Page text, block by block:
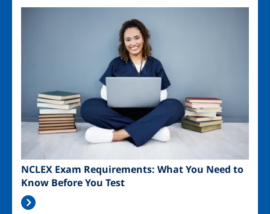
NCLEX Exam Requirements: What You Need to
Know Before You Test